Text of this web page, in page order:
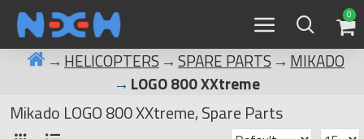
0
HELICOPTERS SPARE PARTS
MIKADO
LOGO 800 XXtreme
Mikado LOGO 800 XXtreme, Spare Parts